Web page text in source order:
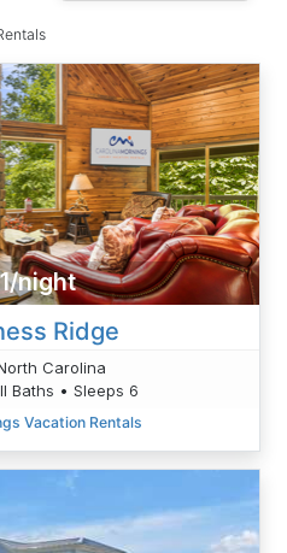
night
Ridge
Carolina
Baths • Sleeps 6
Vacation Rentals